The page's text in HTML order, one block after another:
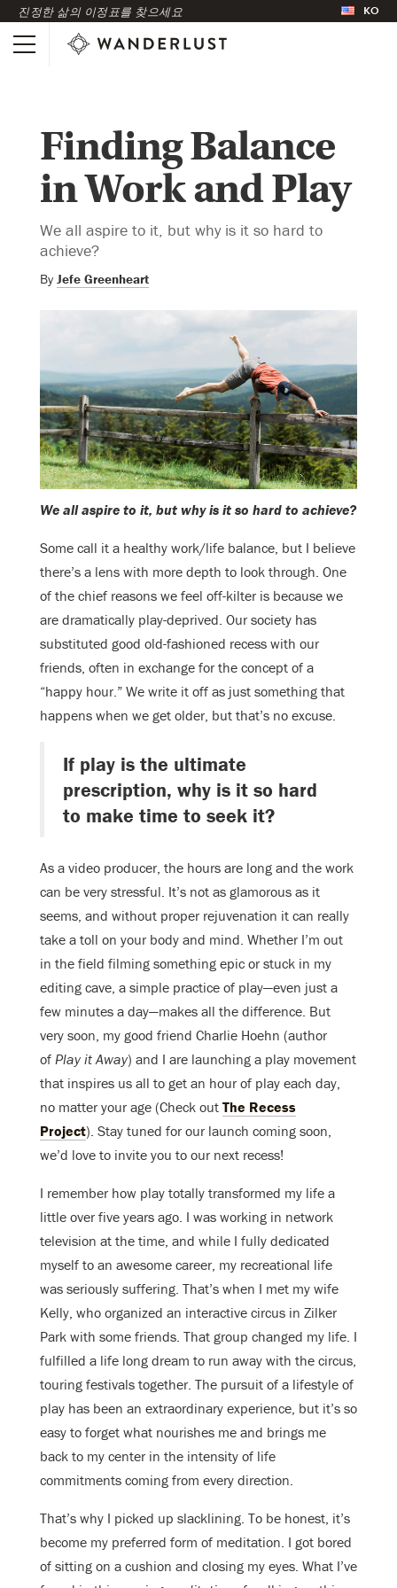
진정한 삶의 이정표를 찾으세요 KO
Finding Balance
in Work and Play
We all aspire to it, but why is it so hard to
achieve?
By Jefe Greenheart
We all aspire to it, but why is it so hard to achieve?
Some call it a healthy work/life balance, but I believe
there’s a lens with more depth to look through. One
of the chief reasons we feel off-kilter is because we
are dramatically play-deprived. Our society has
substituted good old-fashioned recess with our
friends, often in exchange for the concept of a
“happy hour.” We write it off as just something that
happens when we get older, but that’s no excuse.
If play is the ultimate
prescription, why is it so hard
to make time to seek it?
As a video producer, the hours are long and the work
can be very stressful. It’s not as glamorous as it
seems, and without proper rejuvenation it can really
take a toll on your body and mind. Whether I’m out
in the field filming something epic or stuck in my
editing cave, a simple practice of play—even just a
few minutes a day—makes all the difference. But
very soon, my good friend Charlie Hoehn (author
of Play it Away) and I are launching a play movement
that inspires us all to get an hour of play each day,
no matter your age (Check out The Recess
Project). Stay tuned for our launch coming soon,
we’d love to invite you to our next recess!
I remember how play totally transformed my life a
little over five years ago. I was working in network
television at the time, and while I fully dedicated
myself to an awesome career, my recreational life
was seriously suffering. That’s when I met my wife
Kelly, who organized an interactive circus in Zilker
Park with some friends. That group changed my life. I
fulfilled a life long dream to run away with the circus,
touring festivals together. The pursuit of a lifestyle of
play has been an extraordinary experience, but it’s so
easy to forget what nourishes me and brings me
back to my center in the intensity of life
commitments coming from every direction.
That’s why I picked up slacklining. To be honest, it’s
become my preferred form of meditation. I got bored
of sitting on a cushion and closing my eyes. What I’ve